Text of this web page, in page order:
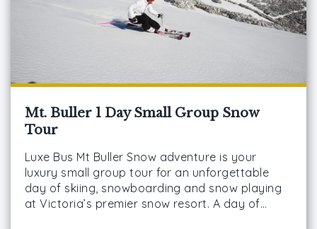
Mt. Buller 1 Day Small Group Snow
Tour
Luxe Bus Mt Buller Snow adventure is your
luxury small group tour for an unforgettable
day of skiing, snowboarding and snow playing
at Victoria’s premier snow resort. A day of…